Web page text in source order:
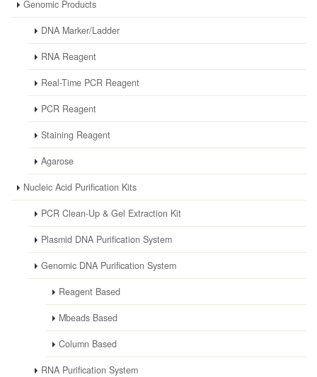
Genomic Products
DNA Marker/Ladder
RNA Reagent
Real-Time PCR Reagent
PCR Reagent
Staining Reagent
Agarose
Nucleic Acid Purification Kits
PCR Clean-Up & Gel Extraction Kit
Plasmid DNA Purification System
Genomic DNA Purification System
Reagent Based
Mbeads Based
Column Based
RNA Purification System